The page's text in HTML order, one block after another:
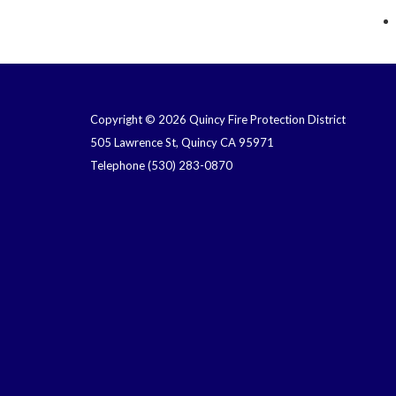
Copyright © 2026 Quincy Fire Protection District
505 Lawrence St, Quincy CA 95971
Telephone(530) 283-0870